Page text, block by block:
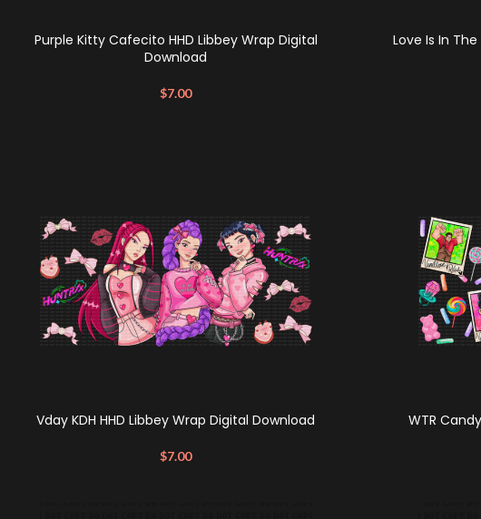
Purple Kitty Cafecito HHD Libbey Wrap Digital
Download
$7.00
Love Is In
Vday KDH HHD Libbey Wrap Digital Download
$7.00
WTR